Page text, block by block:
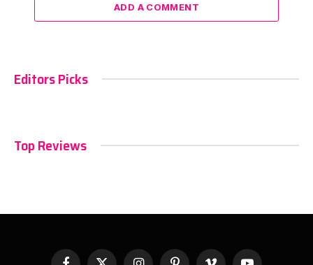
ADD A COMMENT
Editors Picks
Top Reviews